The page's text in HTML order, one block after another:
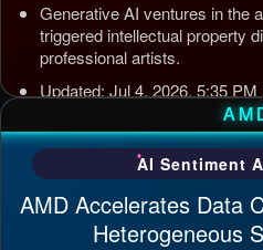
Generative AI ventures in the
triggered intellectual property
professional artists.
Updated: Jul 4, 2026, 5:35 PM
AI Sentiment
AMD Accelerates Data
Heterogeneous